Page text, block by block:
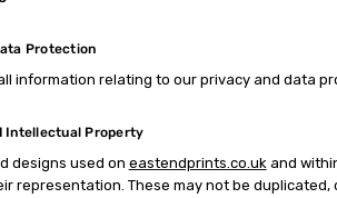
Protection
information relating to our privacy and data
Intellectual Property
designs used on eastendprints.co.ukand
representation. These may not be